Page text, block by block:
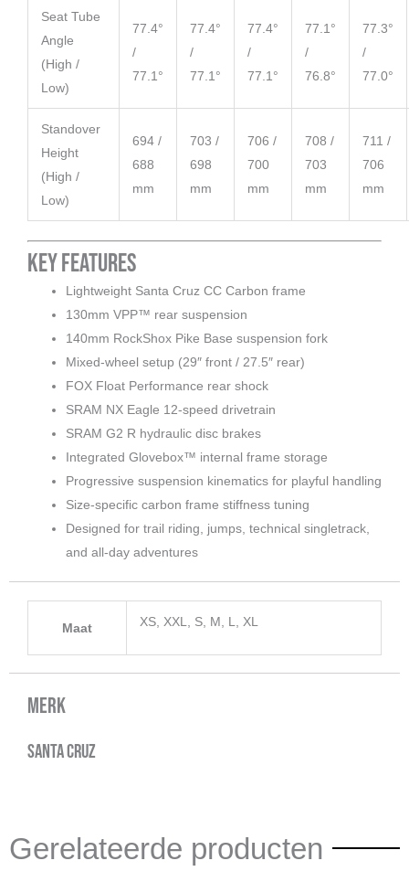
Seat Tube
Angle
(High /
Low)
77.4°
/
77.1°
77.4°
/
77.1°
77.4°
/
77.1°
77.1°
/
76.8°
77.3°
/
77.0°
Standover
Height
(High /
Low)
694 /
688
mm
703 /
698
mm
706 /
700
mm
708 /
703
mm
711 /
706
mm
Key Features
Lightweight Santa Cruz CC Carbon frame
130mm VPP™ rear suspension
140mm RockShox Pike Base suspension fork
Mixed-wheel setup (29″ front / 27.5″ rear)
FOX Float Performance rear shock
SRAM NX Eagle 12-speed drivetrain
SRAM G2 R hydraulic disc brakes
Integrated Glovebox™ internal frame storage
Progressive suspension kinematics for playful handling
Size-specific carbon frame stiffness tuning
Designed for trail riding, jumps, technical singletrack,
and all-day adventures
Maat XS, XXL, S, M, L, XL
Merk
Santa Cruz
Gerelateerde producten